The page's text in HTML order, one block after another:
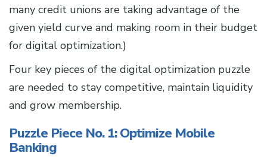
many credit unions are taking advantage of the
given yield curve and making room in their budget
for digital optimization.)
Four key pieces of the digital optimization puzzle
are needed to stay competitive, maintain liquidity
and grow membership.
Puzzle Piece No. 1: Optimize Mobile
Banking